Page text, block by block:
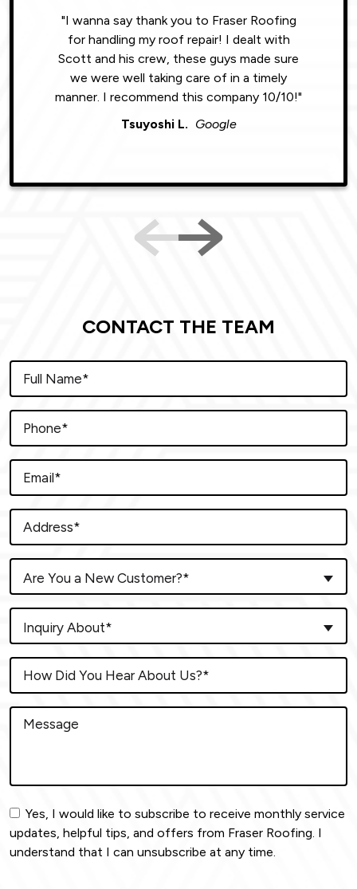
"I wanna say thank you to Fraser Roofing
for handling my roof repair! I dealt with
Scott and his crew, these guys made sure
we were well taking care of in a timely
manner. I recommend this company 10/10!"
Tsuyoshi L. Google
CONTACT THE TEAM
Are You a New Customer?*
Inquiry About*
Yes, I would like to subscribe to receive monthly service
updates, helpful tips, and offers from Fraser Roofing. I
understand that I can unsubscribe at any time.